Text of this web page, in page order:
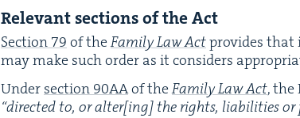
Rel­e­vant sec­tions of the Act
Sec­tion 79 of theFam­i­ly Law Actpro­vides that
may make such order as it con­sid­ers
Under sec­tion 90AAof theFam­i­ly Law Act, the
“direct­ed to, or alter[ing] the rights, lia­bil­i­ties or